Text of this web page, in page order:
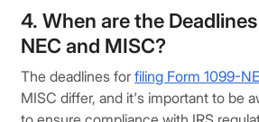
4. When are the
NEC and MISC?
The deadlines for filing Form 1099-
MISC differ, and it's important to be